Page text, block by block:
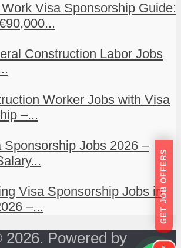
Visa Sponsorship Guide:
Construction Labor Jobs
Worker Jobs with Visa
–...
Sponsorship Jobs 2026 –
Visa Sponsorship Jobs in
–...
Powered by
GET JOB OFFERS